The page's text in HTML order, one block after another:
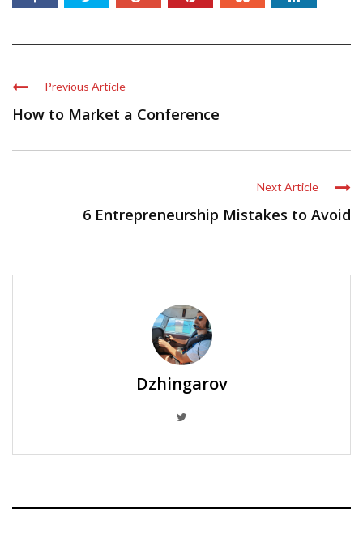
Previous Article
How to Market a Conference
Next Article
6 Entrepreneurship Mistakes to Avoid
Dzhingarov